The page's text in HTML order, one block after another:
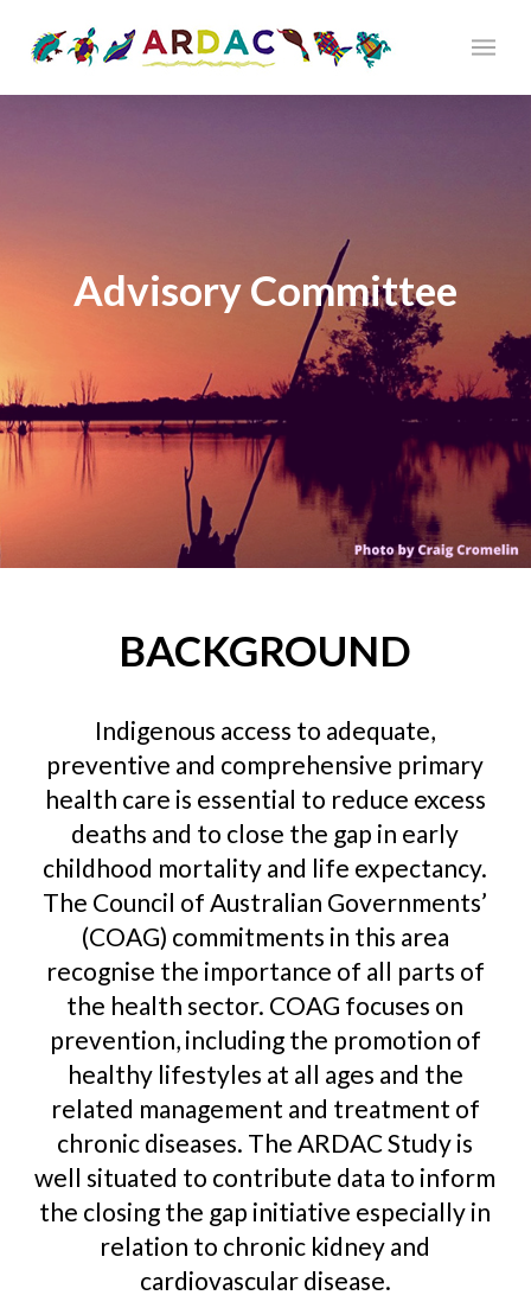
Advisory Committee
BACKGROUND
Indigenous access to adequate,
preventive and comprehensive primary
health care is essential to reduce excess
deaths and to close the gap in early
childhood mortality and life expectancy.
The Council of Australian Governments’
(COAG) commitments in this area
recognise the importance of all parts of
the health sector. COAG focuses on
prevention, including the promotion of
healthy lifestyles at all ages and the
related management and treatment of
chronic diseases. The ARDAC Study is
well situated to contribute data to inform
the closing the gap initiative especially in
relation to chronic kidney and
cardiovascular disease.